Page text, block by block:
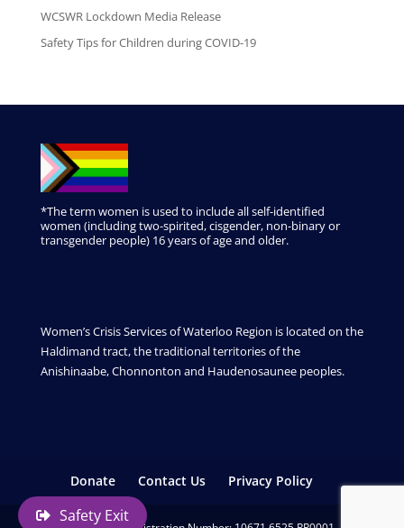
Safety Exit
WCSWR Lockdown Media Release
Safety Tips for Children during COVID-19
*The term women is used to include all self-identified
women (including two-spirited, cisgender, non-binary or
transgender people) 16 years of age and older.
Women’s Crisis Services of Waterloo Region is located on the
Haldimand tract, the traditional territories of the
Anishinaabe, Chonnonton and Haudenosaunee peoples.
Donate Contact Us Privacy Policy